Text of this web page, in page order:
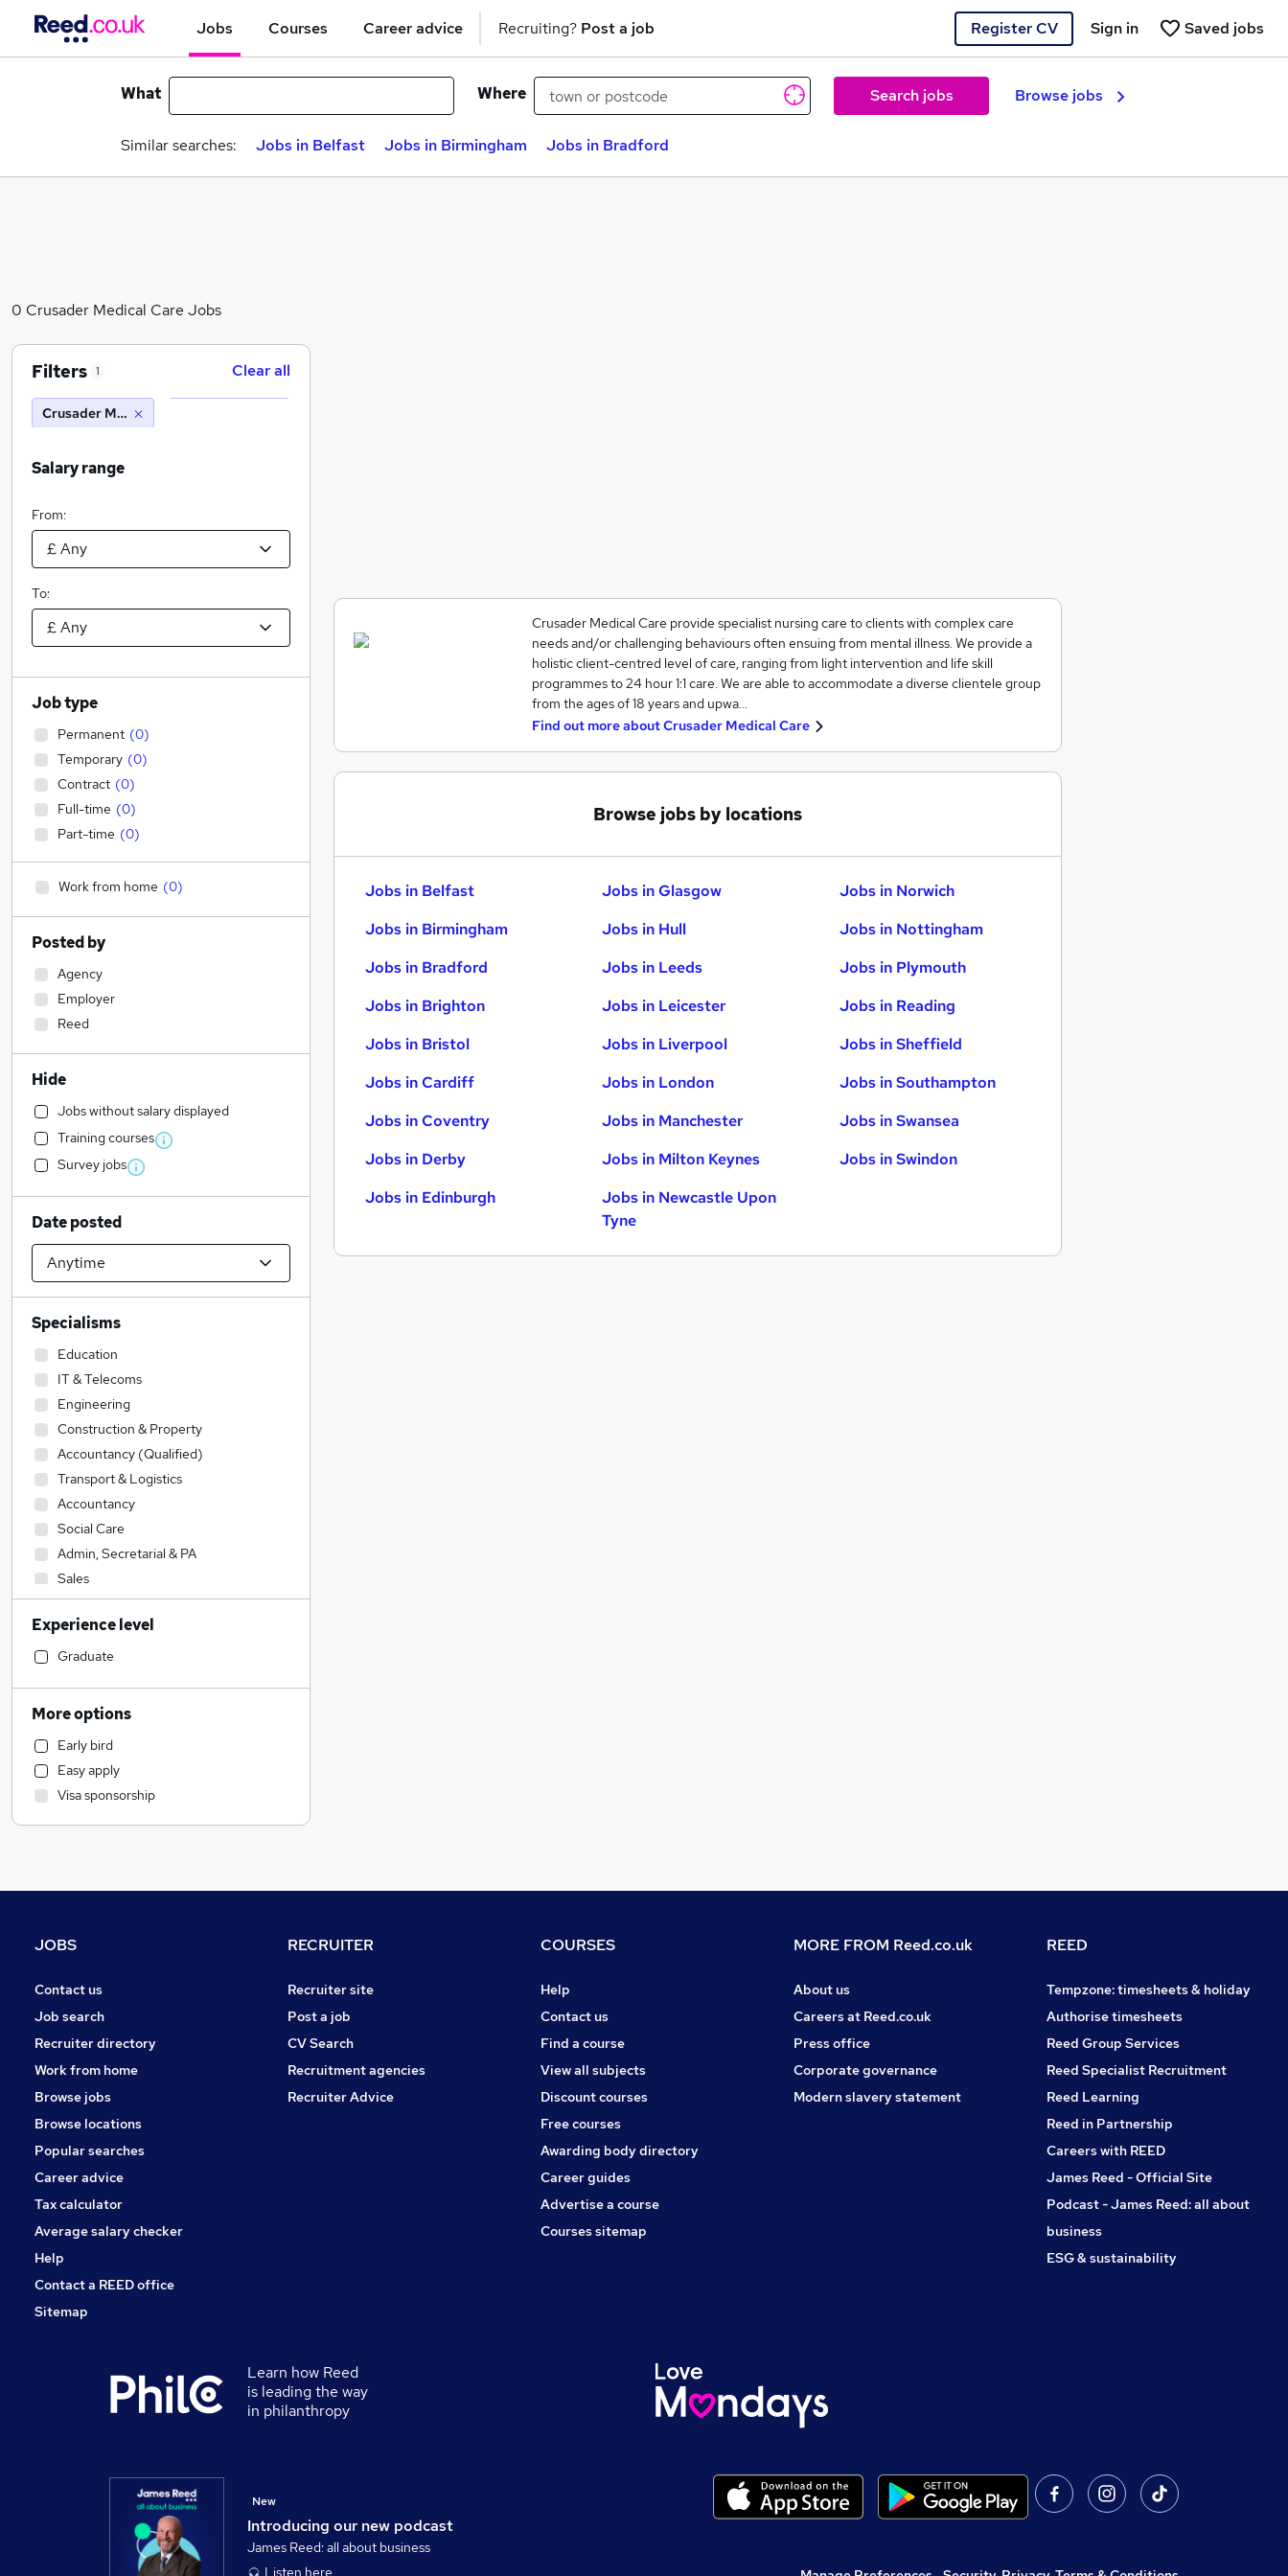
Jobs Courses Career advice Recruiting? Post a job Register CV Saved jobs
Sign in
What Where Search jobs Browse jobs
Similar searches: Jobs in Belfast Jobs in Birmingham Jobs in Bradford
0 Crusader Medical Care Jobs
Crusader Medical Care provide specialist nursing care to clients with complex care
needs and/or challenging behaviours often ensuing from mental illness. We provide a
holistic client-centred level of care, ranging from light intervention and life skill
programmes to 24 hour 1:1 care. We are able to accommodate a diverse clientele group
from the ages of 18 years and upwa…
Find out more aboutCrusader Medical Care
Browse jobs by locations
Jobs in Belfast
Jobs in Birmingham
Jobs in Bradford
Jobs in Brighton
Jobs in Bristol
Jobs in Cardiff
Jobs in Coventry
Jobs in Derby
Jobs in Edinburgh
Jobs in Glasgow
Jobs in Hull
Jobs in Leeds
Jobs in Leicester
Jobs in Liverpool
Jobs in London
Jobs in Manchester
Jobs in Milton Keynes
Jobs in Newcastle Upon
Tyne
Jobs in Norwich
Jobs in Nottingham
Jobs in Plymouth
Jobs in Reading
Jobs in Sheffield
Jobs in Southampton
Jobs in Swansea
Jobs in Swindon
Filters 1 Clear all
Crusader Medical Care
Salary range
From:
To:
Job type
Permanent (0)
Temporary (0)
Contract (0)
Full-time (0)
Part-time (0)
Work from home (0)
Posted by
Agency
Employer
Reed
Hide
Jobs without salary displayed
Training courses
Survey jobs
Date posted
Specialisms
Education
IT & Telecoms
Engineering
Construction & Property
Accountancy (Qualified)
Transport & Logistics
Accountancy
Social Care
Admin, Secretarial & PA
Sales
Legal
Financial Services
Retail
Customer Service
Motoring & Automotive
Human Resources
Health & Medicine
Marketing & PR
Recruitment Consultancy
Other
FMCG
Purchasing
Energy
Security & Safety
Leisure & Tourism
Media, Digital & Creative
Scientific
Banking
Training
Experience level
Graduate
More options
Early bird
Easy apply
Visa sponsorship
JOBS
Contact us
Job search
Recruiter directory
Work from home
Browse jobs
Browse locations
Popular searches
Career advice
Tax calculator
Average salary checker
Help
Contact a REED office
Sitemap
RECRUITER
Recruiter site
Post a job
CV Search
Recruitment agencies
Recruiter Advice
COURSES
Help
Contact us
Find a course
View all subjects
Discount courses
Free courses
Awarding body directory
Career guides
Advertise a course
Courses sitemap
MORE FROM Reed.co.uk
About us
Careers at Reed.co.uk
Press office
Corporate governance
Modern slavery statement
REED
Tempzone: timesheets & holiday
Authorise timesheets
Reed Group Services
Reed Specialist Recruitment
Reed Learning
Reed in Partnership
Careers with REED
James Reed - Official Site
Podcast - James Reed: all about
business
ESG & sustainability
Learn how Reed
is leading the way
in philanthropy
Introducing our new podcast
New
James Reed: all about business
Listen here